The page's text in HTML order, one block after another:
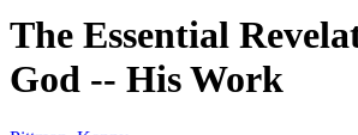
The Essential
God -- His Work